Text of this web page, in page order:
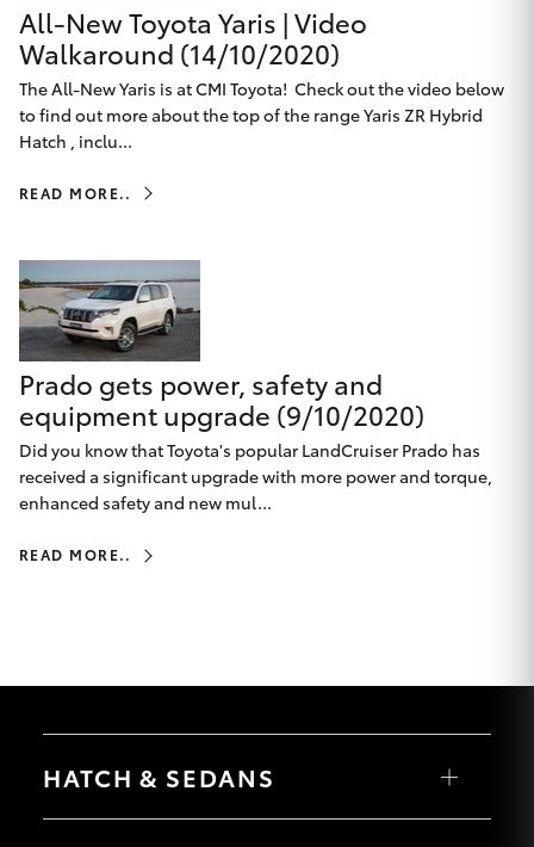
GR Yaris
GR86
GR Corolla
Upcoming
HiLux GVM
Upgrade
Option
Our Stock
Toyota Warranty Advantage
All-New Toyota Yaris | Video
Walkaround (14/10/2020)
The All-New Yaris is at CMI Toyota! Check out the video below
to find out more about the top of the range Yaris ZR Hybrid
Hatch , inclu...
READ MORE..
Prado gets power, safety and
equipment upgrade (9/10/2020)
Did you know that Toyota's popular LandCruiser Prado has
received a significant upgrade with more power and torque,
enhanced safety and new mul...
READ MORE..
HATCH & SEDANS